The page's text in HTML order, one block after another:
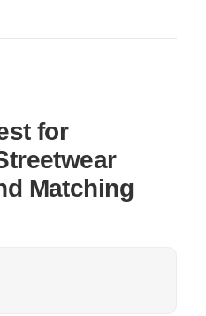
for
Matching